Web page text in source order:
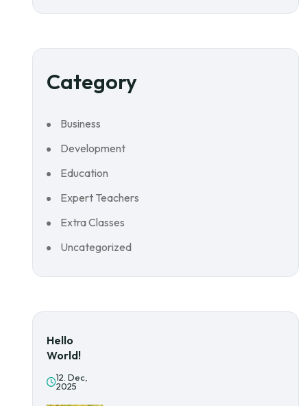
Category
Business
Development
Education
Expert Teachers
Extra Classes
Uncategorized
Hello
World!
12. Dec,
2025